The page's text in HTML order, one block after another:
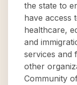
the state to
have access
healthcare,
and
services and
other
Community